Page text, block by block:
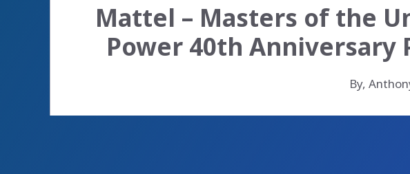
Mattel – Masters of the
Power 40th Anniversary
By,